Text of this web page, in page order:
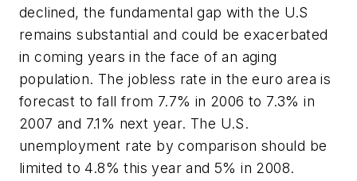
declined, the fundamental gap with the U.S
remains substantial and could be exacerbated
in coming years in the face of an aging
population. The jobless rate in the euro area is
forecast to fall from 7.7% in 2006 to 7.3% in
2007 and 7.1% next year. The U.S.
unemployment rate by comparison should be
limited to 4.8% this year and 5% in 2008.